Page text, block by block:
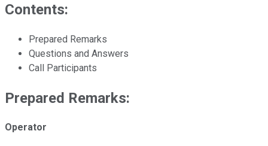
Contents:
Prepared Remarks
Questions and Answers
Call Participants
Prepared Remarks:
Operator